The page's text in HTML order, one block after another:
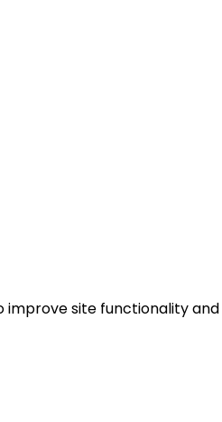
site functionality